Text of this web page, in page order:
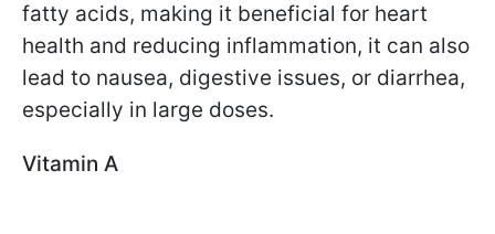
fatty acids, making it beneficial for heart
health and reducing inflammation, it can also
lead to nausea, digestive issues, or diarrhea,
especially in large doses.
Vitamin A